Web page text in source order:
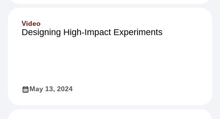
Video
Designing High-Impact Experiments
May 13, 2024